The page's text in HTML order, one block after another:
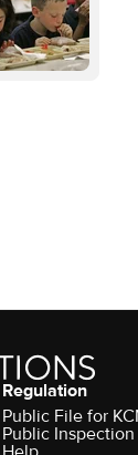
Regulation
Public File for
Public